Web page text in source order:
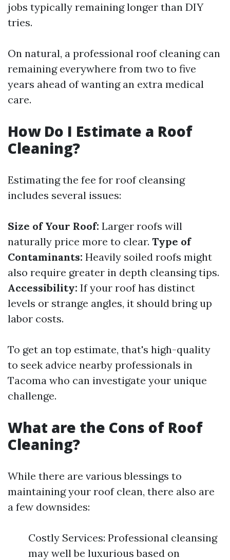
jobs typically remaining longer than DIY
tries.
On natural, a professional roof cleaning can
remaining everywhere from two to five
years ahead of wanting an extra medical
care.
How Do I Estimate a Roof
Cleaning?
Estimating the fee for roof cleansing
includes several issues:
Size of Your Roof: Larger roofs will
naturally price more to clear. Type of
Contaminants: Heavily soiled roofs might
also require greater in depth cleansing tips.
Accessibility: If your roof has distinct
levels or strange angles, it should bring up
labor costs.
To get an top estimate, that's high-quality
to seek advice nearby professionals in
Tacoma who can investigate your unique
challenge.
What are the Cons of Roof
Cleaning?
While there are various blessings to
maintaining your roof clean, there also are
a few downsides:
Costly Services: Professional cleansing
may well be luxurious based on